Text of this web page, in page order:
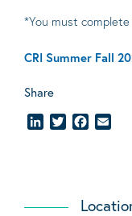
*You must
CRI Summer Fall
Share
LinkedInTwitter